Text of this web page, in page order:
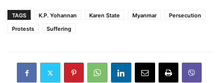
TAGS K.P. Yohannan Karen State Myanmar
Persecution
Protests
Suffering